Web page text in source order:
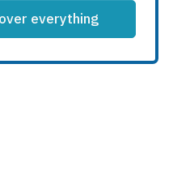
everything